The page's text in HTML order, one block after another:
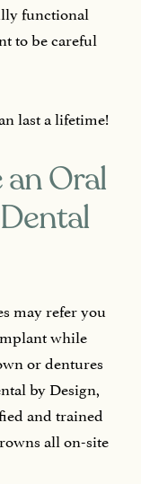
functional
to be careful
last a lifetime!
an Oral
may refer you
while
or dentures
by Design,
and trained
all on-site